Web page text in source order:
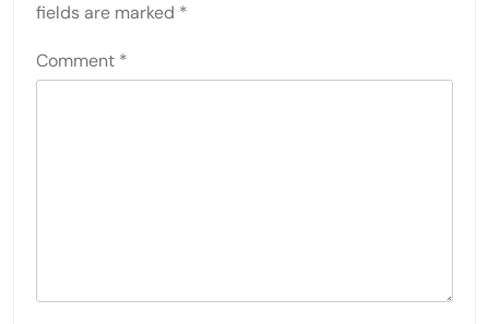
fields are marked *
Comment *